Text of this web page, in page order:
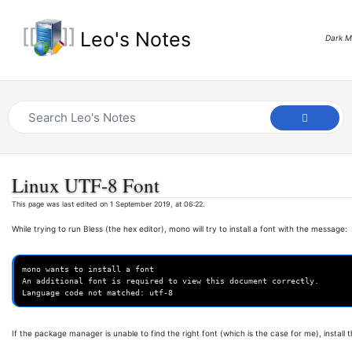
Leo's Notes Dark
Linux UTF-8 Font
This page was last edited on 1 September 2019, at 06:22.
While trying to run Bless (the hex editor), mono will try to install a font with the message:
mono wants to install a font
An additional font is required to view this document correctly.
If the package manager is unable to find the right font (which is the case for me), install